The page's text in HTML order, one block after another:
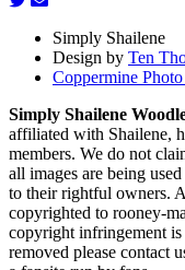
Simply Shailene
Design by Ten
Coppermine
Simply Shailene
affiliated with Shailene,
members. We do not
all images are being
to their rightful owners.
copyrighted to rooney-
copyright infringement
removed please contact